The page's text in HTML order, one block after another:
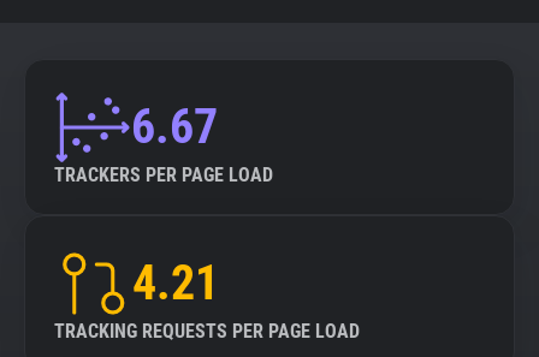
6.67
TRACKERS PER PAGE LOAD
4.21
TRACKING REQUESTS PER PAGE LOAD